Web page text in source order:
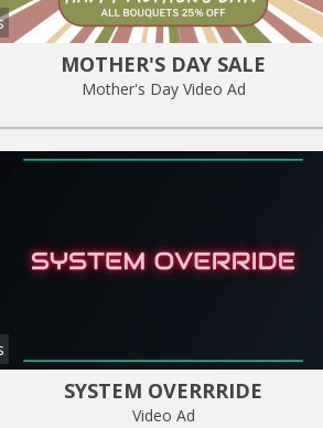
MOTHER'S DAY SALE
Mother's Day Video Ad
SYSTEM OVERRRIDE
Video Ad